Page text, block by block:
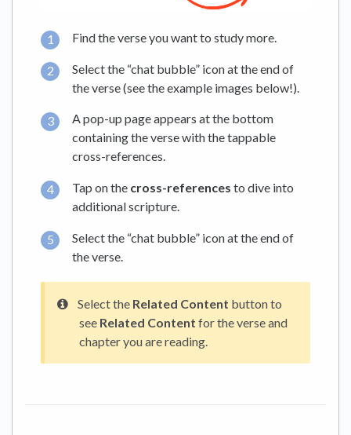
Find the verse you want to study more.
Select the “chat bubble” icon at the end of
the verse (see the example images below!).
A pop-up page appears at the bottom
containing the verse with the tappable
cross-references.
Tap on the cross-references to dive into
additional scripture.
Select the “chat bubble” icon at the end of
the verse.
Select the Related Content button to
see Related Content for the verse and
chapter you are reading.